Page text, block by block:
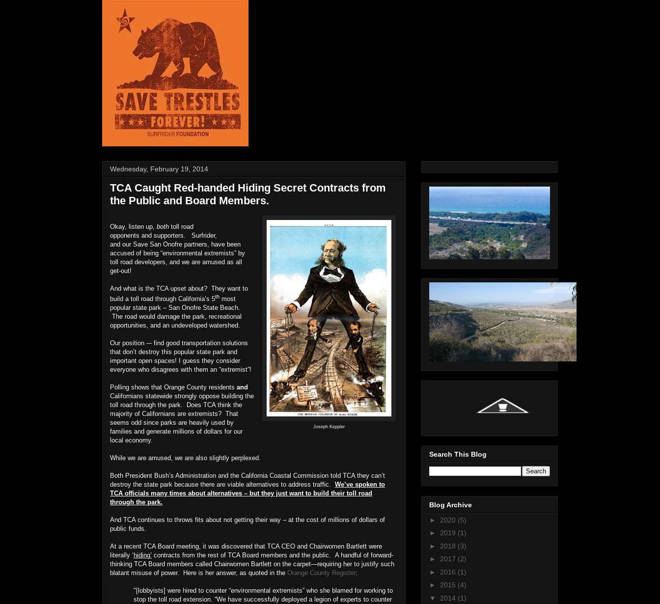
Wednesday, February 19, 2014
TCA Caught Red-handed Hiding Secret Contracts from
the Public and Board Members.
Joseph Keppler
Okay, listen up, both toll road
opponents and supporters.
Surfrider,
and our Save San Onofre partners, have been
accused of being “environmental extremists” by
toll road developers, and we are amused as all
get-out!
And what is the TCA upset about? They want to
build a toll road through California’s 5th most
popular state park – San Onofre State Beach.
The road would damage the park, recreational
opportunities, and an undeveloped watershed.
Our position -– find good transportation solutions
that don’t destroy this popular state park and
important open spaces! I guess they consider
everyone who disagrees with them an “extremist”!
Polling shows that Orange County residents and
Californians statewide strongly oppose building the
toll road through the park.
Does TCA think the
majority of Californians are extremists? That
seems odd since parks are heavily used by
families and generate millions of dollars for our
local economy.
While we are amused, we are also slightly perplexed.
Both President Bush’s Administration and the California Coastal Commission told TCA they can’t
destroy the state park because there are viable alternatives to address traffic. We’ve spoken to
TCA officials many times about alternatives – but they just want to build their toll road
through the park.
And TCA continues to throws fits about not getting their way – at the cost of millions of dollars of
public funds.
At a recent TCA Board meeting, it was discovered that TCA CEO and Chairwomen Bartlett were
literally ‘ hiding’ contracts from the rest of TCA Board members and the public. A handful of forward-
thinking TCA Board members called Chairwomen Bartlett on the carpet—requiring her to justify such
blatant misuse of power.
Here is her answer, as quoted in the Orange County Register:
"[lobbyists] were hired to counter “environmental extremists” who she blamed for working to
stop the toll road extension. “We have successfully deployed a legion of experts to counter
Search This Blog
Blog Archive
► 2020 (5)
► 2019 (1)
► 2018 (3)
► 2017 (2)
► 2016 (1)
► 2015 (4)
▼ 2014 (1)